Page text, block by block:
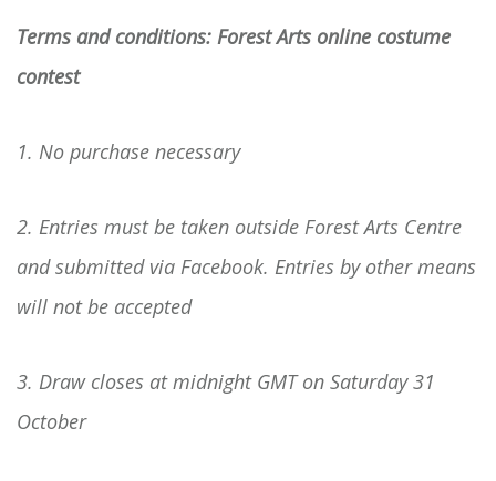
Terms and conditions: Forest Arts online costume
contest
1. No purchase necessary
2. Entries must be taken outside Forest Arts Centre
and submitted via Facebook. Entries by other means
will not be accepted
3. Draw closes at midnight GMT on Saturday 31
October